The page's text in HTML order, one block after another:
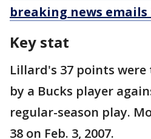
breaking news emails
Key stat
Lillard's 37 points were
by a Bucks player
regular-season play.
38 on Feb. 3, 2007.